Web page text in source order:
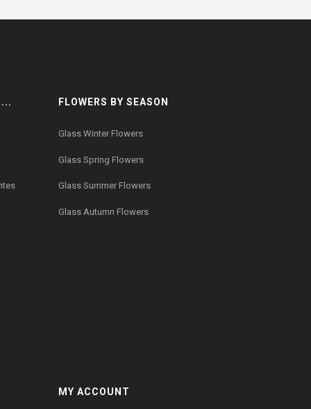
FLOWERS BY SEASON
Glass Winter Flowers
Glass Spring Flowers
Glass Summer Flowers
Glass Autumn Flowers
MY ACCOUNT